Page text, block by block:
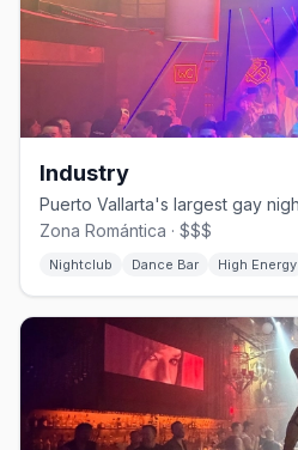
Industry
Zona Romántica · $$$
Nightclub Dance Bar High Energy